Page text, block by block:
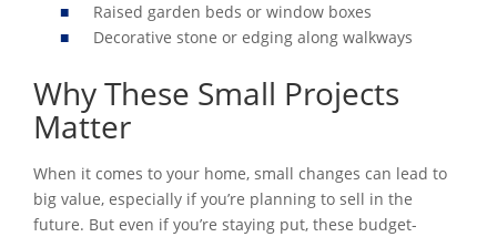
Raised garden beds or window boxes
Decorative stone or edging along walkways
Why These Small Projects
Matter
When it comes to your home, small changes can lead to
big value, especially if you’re planning to sell in the
future. But even if you’re staying put, these budget-